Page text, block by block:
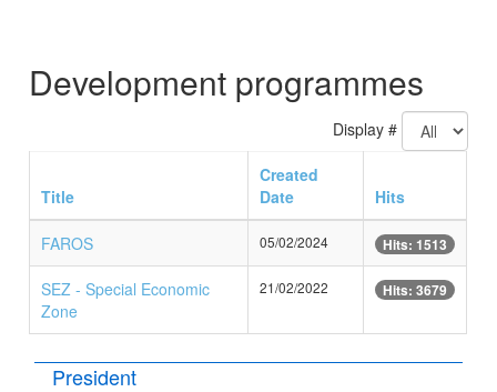
Development programmes
Display #
Title
Created
Date
Hits
FAROS 05/02/2024 Hits: 1513
SEZ - Special Economic
Zone
21/02/2022 Hits: 3679
President